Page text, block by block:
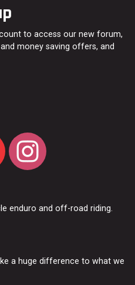
to access our new forum,
money saving offers, and
enduro and off-road riding.
a huge difference to what we